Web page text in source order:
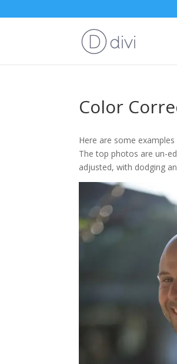
Color
Here are some
The top photos are un-
adjusted, with dodging